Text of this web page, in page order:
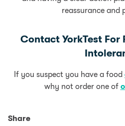
reassurance and
Contact YorkTest For
If you suspect you have a food
why not order one of
Share